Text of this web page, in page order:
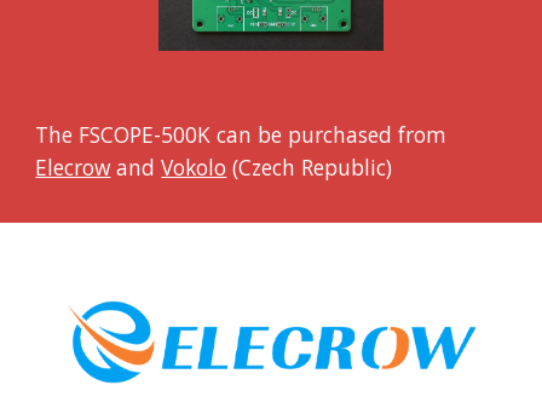
The FSCOPE-500K can be purchased from
Elecrow andVokolo (Czech Republic)